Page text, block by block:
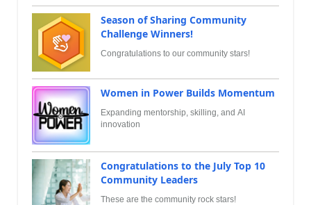
Season of Sharing Community
Challenge Winners!
Congratulations to our community stars!
Women in Power Builds Momentum
Expanding mentorship, skilling, and AI
innovation
Congratulations to the July Top 10
Community Leaders
These are the community rock stars!